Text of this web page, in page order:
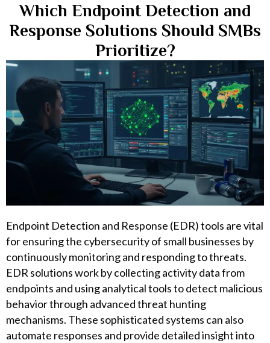
Which Endpoint Detection and
Response Solutions Should SMBs
Prioritize?
Endpoint Detection and Response (EDR) tools are vital
for ensuring the cybersecurity of small businesses by
continuously monitoring and responding to threats.
EDR solutions work by collecting activity data from
endpoints and using analytical tools to detect malicious
behavior through advanced threat hunting
mechanisms. These sophisticated systems can also
automate responses and provide detailed insight into